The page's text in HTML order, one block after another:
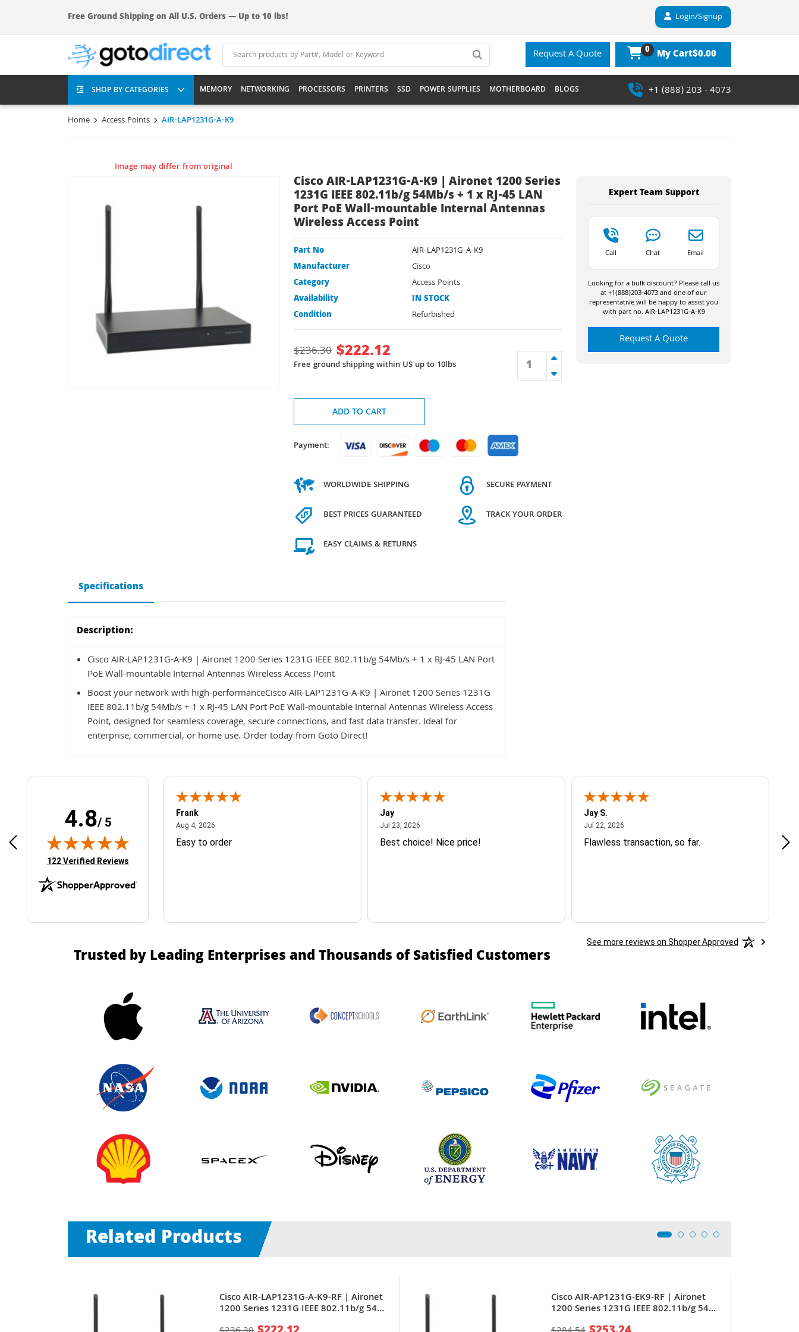
Free Ground Shipping on All U.S. Orders — Up to 10 lbs! Login/Signup
Request A Quote 0 My Cart$0.00
SHOP BY CATEGORIES MEMORY NETWORKING PROCESSORS PRINTERS SSD POWER SUPPLIES MOTHERBOARD BLOGS +1 (888) 203 - 4073
Home Access Points AIR-LAP1231G-A-K9
Image may differ from original
Cisco AIR-LAP1231G-A-K9 | Aironet 1200 Series
1231G IEEE 802.11b/g 54Mb/s + 1 x RJ-45 LAN
Port PoE Wall-mountable Internal Antennas
Wireless Access Point
Part No
AIR-LAP1231G-A-K9
Manufacturer
Cisco
Category
Access Points
Availability
IN STOCK
Condition
Refurbished
$236.30 $222.12
Free ground shipping within US up to 10lbs
ADD TO CART
Payment:
WORLDWIDE SHIPPING
BEST PRICES GUARANTEED
EASY CLAIMS & RETURNS
SECURE PAYMENT
TRACK YOUR ORDER
Expert Team Support
Call Chat Email
Looking for a bulk discount? Please call us
at +1(888)203-4073 and one of our
representative will be happy to assist you
with part no. AIR-LAP1231G-A-K9
Request A Quote
Specifications
Description:
Cisco AIR-LAP1231G-A-K9 | Aironet 1200 Series 1231G IEEE 802.11b/g 54Mb/s + 1 x RJ-45 LAN Port
PoE Wall-mountable Internal Antennas Wireless Access Point
Boost your network with high-performanceCisco AIR-LAP1231G-A-K9 | Aironet 1200 Series 1231G
IEEE 802.11b/g 54Mb/s + 1 x RJ-45 LAN Port PoE Wall-mountable Internal Antennas Wireless Access
Point, designed for seamless coverage, secure connections, and fast data transfer. Ideal for
enterprise, commercial, or home use. Order today from Goto Direct!
4.8/ 5
(opens in new tab)
122 Verified Reviews
Easy ordering process
Frank
Aug 4, 2026August 4, 2026
Easy to order
Jay
Jul 23, 2026July 23, 2026
Best choice! Nice price!
Jay S.
Jul 22, 2026July 22, 2026
Flawless transaction, so far.
See more reviews on Shopper Approved
Trusted by Leading Enterprises and Thousands of Satisfied Customers
Related Products
Cisco AIR-LAP1231G-A-K9-RF | Aironet
1200 Series 1231G IEEE 802.11b/g 54
Mbit/s + 1 x RJ-45 PoE LAN Port Wall-
Cisco AIR-AP1231G-EK9-RF | Aironet
1200 Series 1231G IEEE 802.11b/g 54
Mbit/s + 1 x RJ-45 PoE LAN Port Wall-